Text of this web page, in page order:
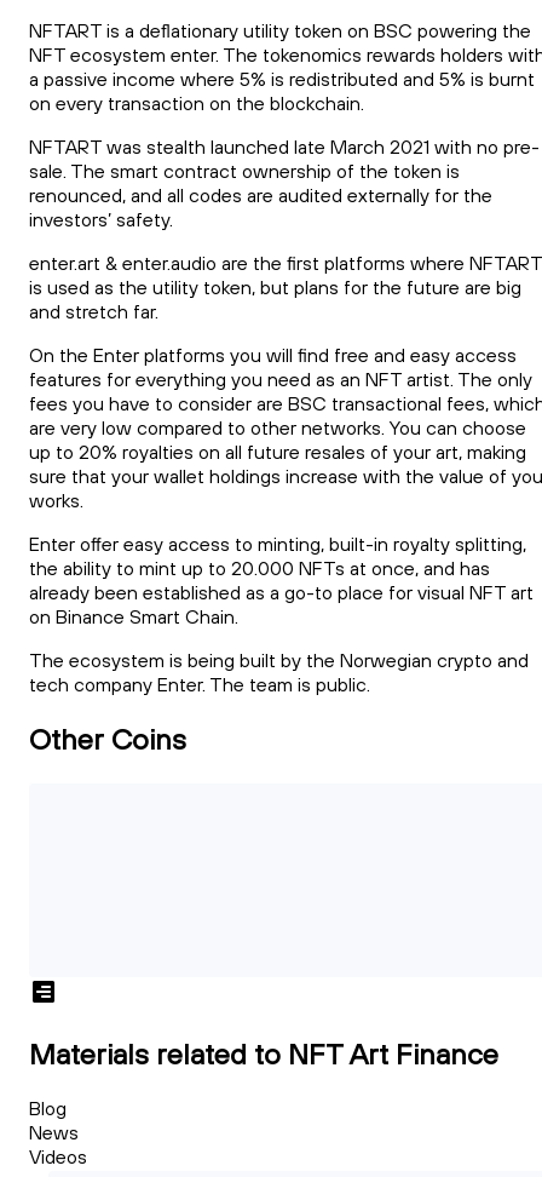
NFTART is a deflationary utility token on BSC powering the
NFT ecosystem enter. The tokenomics rewards holders
a passive income where 5% is redistributed and 5% is burnt
on every transaction on the blockchain.
NFTART was stealth launched late March 2021 with no pre-
sale. The smart contract ownership of the token is
renounced, and all codes are audited externally for the
investors’ safety.
enter.art & enter.audio are the first platforms where NFTART
is used as the utility token, but plans for the future are big
and stretch far.
On the Enter platforms you will find free and easy access
features for everything you need as an NFT artist. The only
fees you have to consider are BSC transactional fees,
are very low compared to other networks. You can choose
up to 20% royalties on all future resales of your art, making
sure that your wallet holdings increase with the value of
works.
Enter offer easy access to minting, built-in royalty splitting,
the ability to mint up to 20.000 NFTs at once, and has
already been established as a go-to place for visual NFT art
on Binance Smart Chain.
The ecosystem is being built by the Norwegian crypto and
tech company Enter. The team is public.
Other Coins
Materials related to NFT Art Finance
Blog
News
Videos